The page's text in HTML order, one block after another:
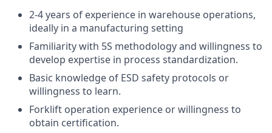
2-4 years of experience in warehouse operations,
ideally in a manufacturing setting
Familiarity with 5S methodology and willingness to
develop expertise in process standardization.
Basic knowledge of ESD safety protocols or
willingness to learn.
Forklift operation experience or willingness to
obtain certification.